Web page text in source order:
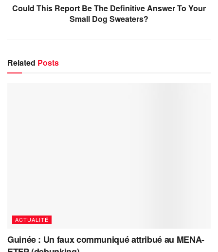
Could This Report Be The Definitive Answer To Your
Small Dog Sweaters?
Related Posts
ACTUALITÉ
Guinée : Un faux communiqué attribué au MENA-